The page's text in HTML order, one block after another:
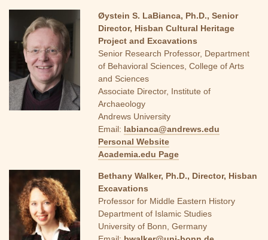
Øystein S. LaBianca, Ph.D., Senior
Director, Hisban Cultural Heritage
Project and Excavations
Senior Research Professor, Department
of Behavioral Sciences, College of Arts
and Sciences
Associate Director, Institute of
Archaeology
Andrews University
Email: labianca@andrews.edu
Personal Website
Academia.edu Page
Bethany Walker, Ph.D., Director, Hisban
Excavations
Professor for Middle Eastern History
Department of Islamic Studies
University of Bonn, Germany